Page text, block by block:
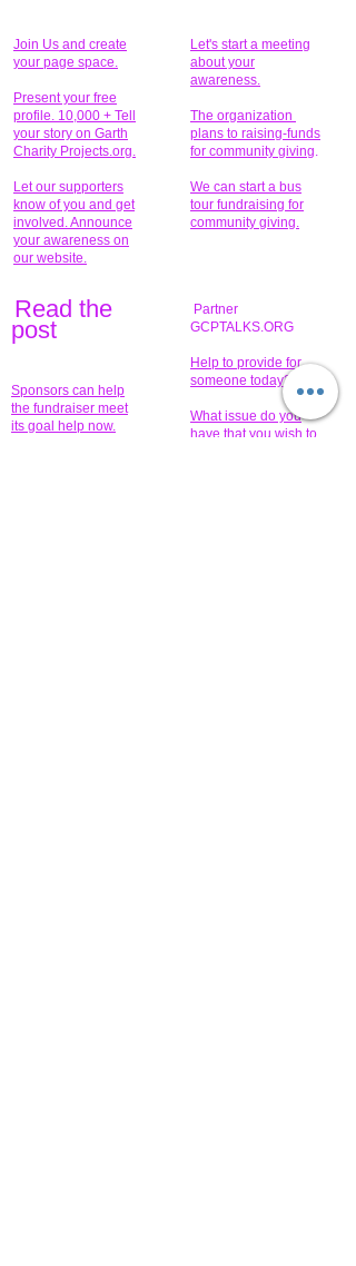
Join Us and create
your page space.
Present your free
profile. 10,000 + Tell
your story on Garth
Charity Projects.org.
Let our supporters
know of you and get
involved. Announce
your awareness on
our website.
Let's start a meeting
about your
awareness.
The organization
plans to raising-funds
for community giving.
We can start a bus
tour fundraising for
community giving.
Read the
post
Sponsors can help
the fundraiser meet
its goal help now.
Partner
GCPTALKS.ORG
Help to provide for
someone today?
What issue do you
have that you wish to